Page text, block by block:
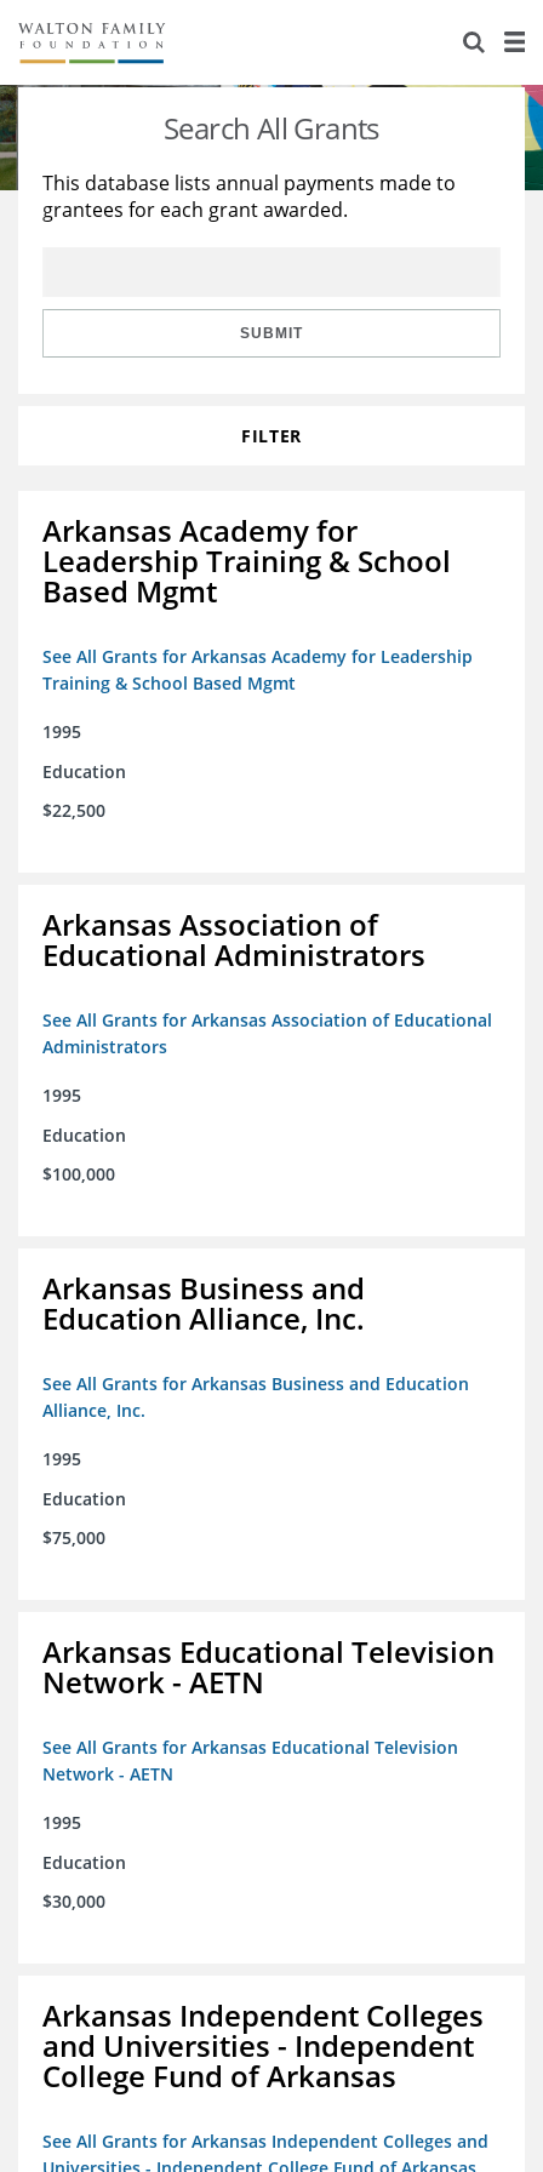
About Us
Staff
Reports & Financials
Stories
Education
Learning
Search All Grants
This database lists annual payments made to
grantees for each grant awarded.
SUBMIT
FILTER
Arkansas Academy for
Leadership Training & School
Based Mgmt
See All Grants for Arkansas Academy for Leadership
Training & School Based Mgmt
1995
Education
$22,500
Arkansas Association of
Educational Administrators
See All Grants for Arkansas Association of Educational
Administrators
1995
Education
$100,000
Arkansas Business and
Education Alliance, Inc.
See All Grants for Arkansas Business and Education
Alliance, Inc.
1995
Education
$75,000
Arkansas Educational Television
Network - AETN
See All Grants for Arkansas Educational Television
Network - AETN
1995
Education
$30,000
Arkansas Independent Colleges
and Universities - Independent
College Fund of Arkansas
See All Grants for Arkansas Independent Colleges and